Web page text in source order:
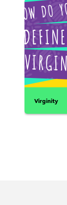
Virginity